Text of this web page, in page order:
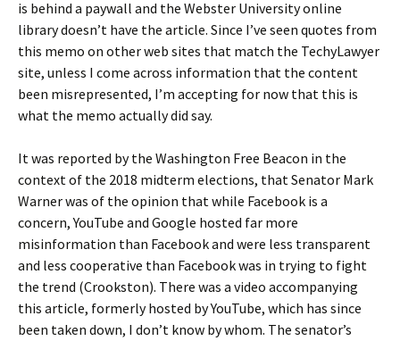
is behind a paywall and the Webster University online
library doesn’t have the article. Since I’ve seen quotes from
this memo on other web sites that match the TechyLawyer
site, unless I come across information that the content
been misrepresented, I’m accepting for now that this is
what the memo actually did say.
It was reported by the Washington Free Beacon in the
context of the 2018 midterm elections, that Senator Mark
Warner was of the opinion that while Facebook is a
concern, YouTube and Google hosted far more
misinformation than Facebook and were less transparent
and less cooperative than Facebook was in trying to fight
the trend (Crookston). There was a video accompanying
this article, formerly hosted by YouTube, which has since
been taken down, I don’t know by whom. The senator’s